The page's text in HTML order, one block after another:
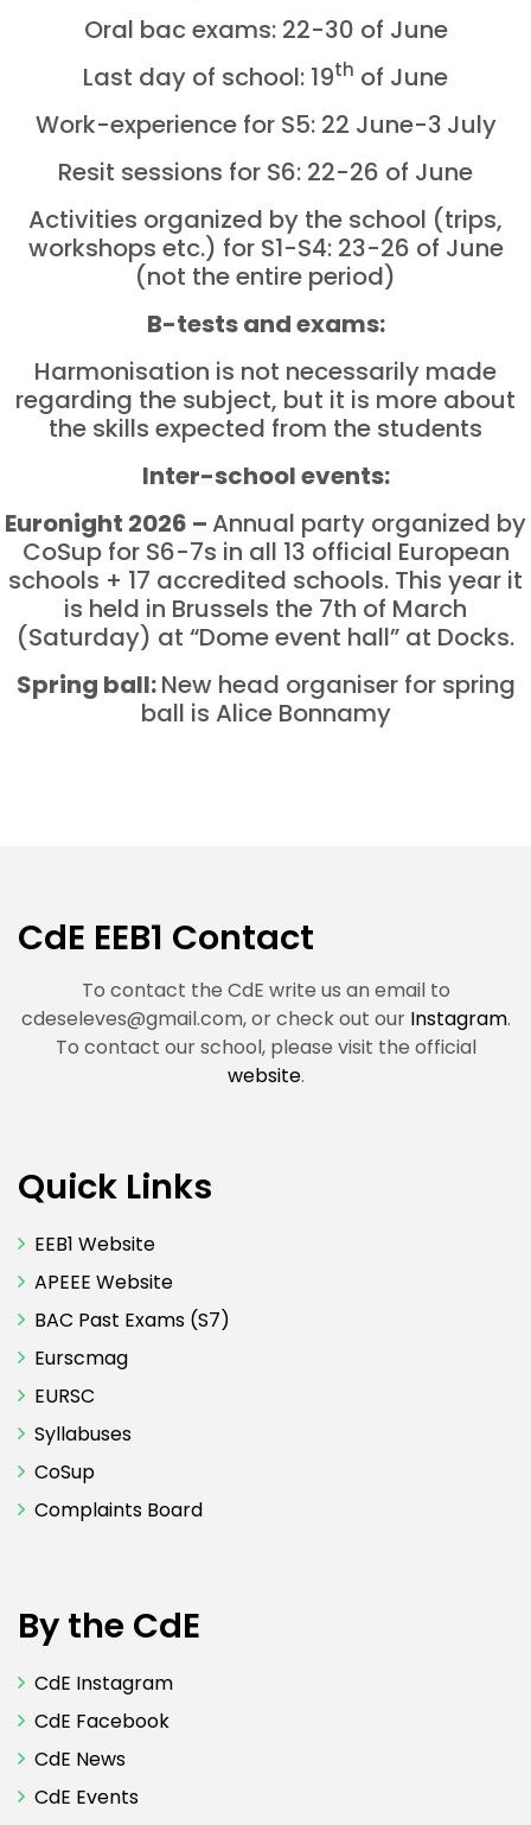
Oral bac exams: 22-30 of June
Last day of school: 19th of June
Work-experience for S5: 22 June-3 July
Resit sessions for S6: 22-26 of June
Activities organized by the school (trips,
workshops etc.) for S1-S4: 23-26 of June
(not the entire period)
B-tests and exams:
Harmonisation is not necessarily made
regarding the subject, but it is more about
the skills expected from the students
Inter-school events:
Euronight 2026 –Annual party organized by
CoSup for S6-7s in all 13 official European
schools + 17 accredited schools. This year it
is held in Brussels the 7th of March
(Saturday) at “Dome event hall” at Docks.
Spring ball:New head organiser for spring
ball is Alice Bonnamy
CdE EEB1 Contact
To contact the CdE write us an email to
cdeseleves@gmail.com, or check out our Instagram.
To contact our school, please visit the official
website.
Quick Links
EEB1 Website
APEEE Website
BAC Past Exams (S7)
Eurscmag
EURSC
Syllabuses
CoSup
Complaints Board
By the CdE
CdE Instagram
CdE Facebook
CdE News
CdE Events